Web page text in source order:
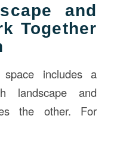
and
Together
space includes a
landscape and
the other. For